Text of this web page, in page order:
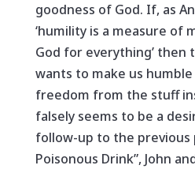
goodness of God. If, as
‘humility is a measure of
God for everything’ then
wants to make us
freedom from the stuff
falsely seems to be a
follow-up to the previous
Poisonous Drink”, John